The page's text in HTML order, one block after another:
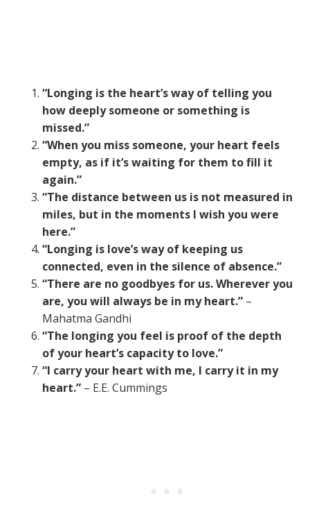
“Longing is the heart’s way of telling you
how deeply someone or something is
missed.”
“When you miss someone, your heart feels
empty, as if it’s waiting for them to fill it
again.”
“The distance between us is not measured in
miles, but in the moments I wish you were
here.”
“Longing is love’s way of keeping us
connected, even in the silence of absence.”
“There are no goodbyes for us. Wherever you
are, you will always be in my heart.”–
Mahatma Gandhi
“The longing you feel is proof of the depth
of your heart’s capacity to love.”
“I carry your heart with me, I carry it in my
heart.”– E.E. Cummings